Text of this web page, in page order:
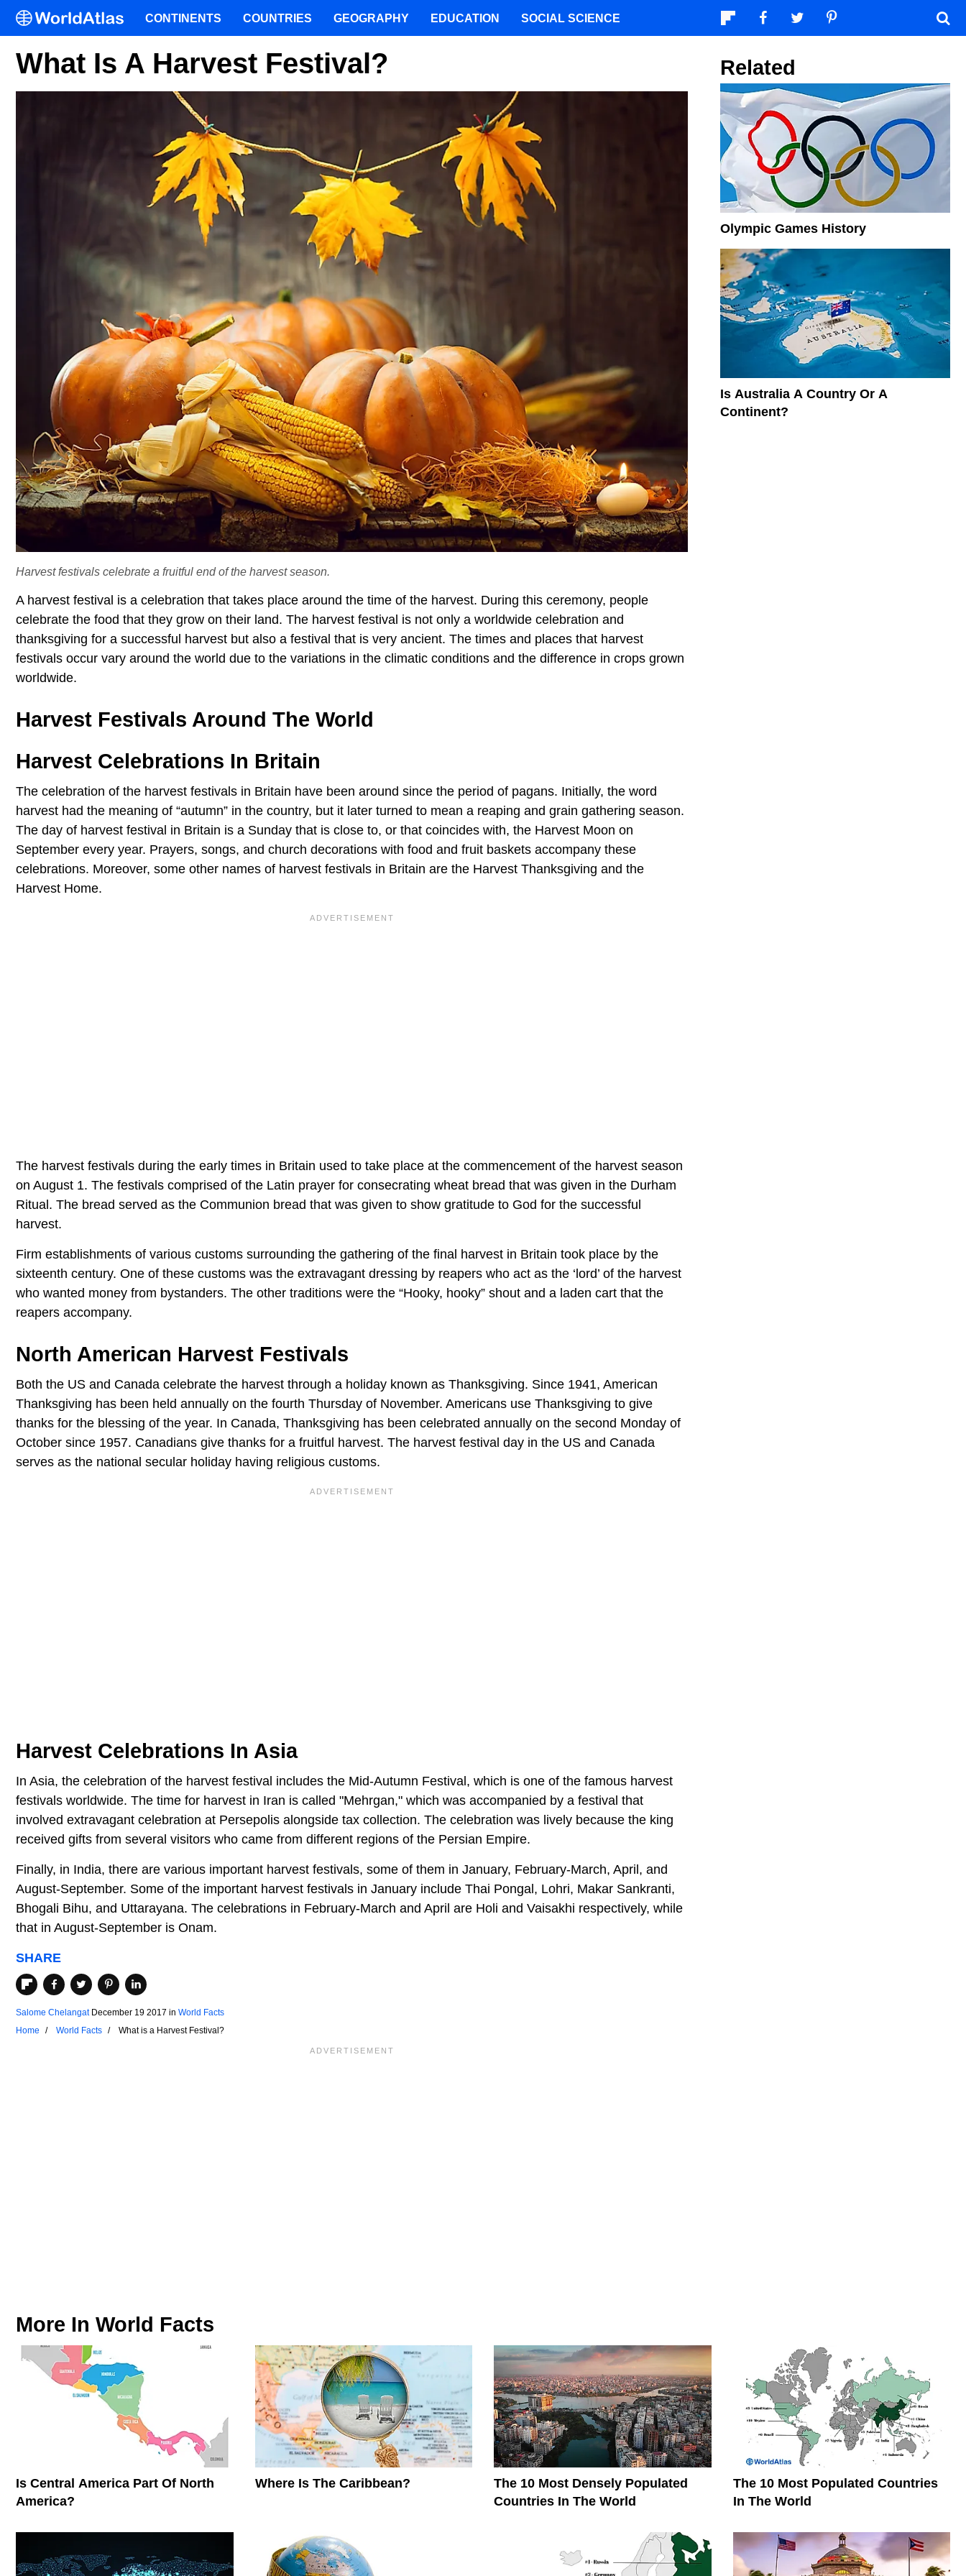
What Is A Harvest Festival?
Harvest festivals celebrate a fruitful end of the harvest season.
A harvest festival is a celebration that takes place around the time of the harvest. During this ceremony, people
celebrate the food that they grow on their land. The harvest festival is not only a worldwide celebration and
thanksgiving for a successful harvest but also a festival that is very ancient. The times and places that harvest
festivals occur vary around the world due to the variations in the climatic conditions and the difference in crops grown
worldwide.
Harvest Festivals Around The World
Harvest Celebrations In Britain
The celebration of the harvest festivals in Britain have been around since the period of pagans. Initially, the word
harvest had the meaning of “autumn” in the country, but it later turned to mean a reaping and grain gathering season.
The day of harvest festival in Britain is a Sunday that is close to, or that coincides with, the Harvest Moon on
September every year. Prayers, songs, and church decorations with food and fruit baskets accompany these
celebrations. Moreover, some other names of harvest festivals in Britain are the Harvest Thanksgiving and the
Harvest Home.
The harvest festivals during the early times in Britain used to take place at the commencement of the harvest season
on August 1. The festivals comprised of the Latin prayer for consecrating wheat bread that was given in the Durham
Ritual. The bread served as the Communion bread that was given to show gratitude to God for the successful
harvest.
Firm establishments of various customs surrounding the gathering of the final harvest in Britain took place by the
sixteenth century. One of these customs was the extravagant dressing by reapers who act as the ‘lord’ of the harvest
who wanted money from bystanders. The other traditions were the “Hooky, hooky” shout and a laden cart that the
reapers accompany.
North American Harvest Festivals
Both the US and Canada celebrate the harvest through a holiday known as Thanksgiving. Since 1941, American
Thanksgiving has been held annually on the fourth Thursday of November. Americans use Thanksgiving to give
thanks for the blessing of the year. In Canada, Thanksgiving has been celebrated annually on the second Monday of
October since 1957. Canadians give thanks for a fruitful harvest. The harvest festival day in the US and Canada
serves as the national secular holiday having religious customs.
Harvest Celebrations In Asia
In Asia, the celebration of the harvest festival includes the Mid-Autumn Festival, which is one of the famous harvest
festivals worldwide. The time for harvest in Iran is called "Mehrgan," which was accompanied by a festival that
involved extravagant celebration at Persepolis alongside tax collection. The celebration was lively because the king
received gifts from several visitors who came from different regions of the Persian Empire.
Finally, in India, there are various important harvest festivals, some of them in January, February-March, April, and
August-September. Some of the important harvest festivals in January include Thai Pongal, Lohri, Makar Sankranti,
Bhogali Bihu, and Uttarayana. The celebrations in February-March and April are Holi and Vaisakhi respectively, while
that in August-September is Onam.
SHARE
Salome Chelangat December 19 2017 in World Facts
Home
World Facts What is a Harvest Festival?
Related
Olympic Games History
Is Australia A Country Or A
Continent?
More In World Facts
Is Central America Part Of North
America?
Where Is The Caribbean?
The 10 Most Densely Populated
Countries In The World
The 10 Most Populated Countries
In The World
CONTINENTS COUNTRIES GEOGRAPHY EDUCATION SOCIAL SCIENCE